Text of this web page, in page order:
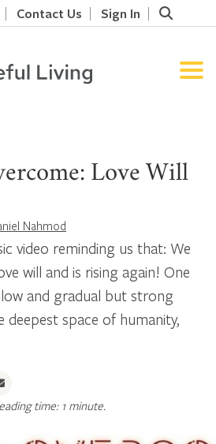
Contact Us Sign In
Love Will
Nahmod
video reminding us that: We
will and is rising again! One
and gradual but strong
space of humanity,
time: 1 minute.